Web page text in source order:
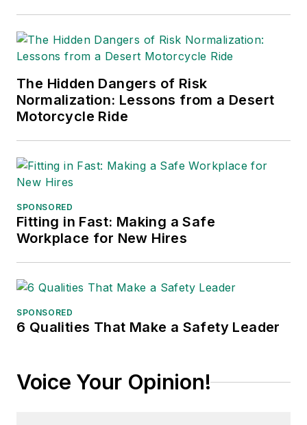
The Hidden Dangers of Risk
Normalization: Lessons from a Desert
Motorcycle Ride
SPONSORED
Fitting in Fast: Making a Safe
Workplace for New Hires
SPONSORED
6 Qualities That Make a Safety Leader
Voice Your Opinion!